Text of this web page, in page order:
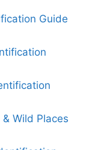
Guide
Wild Places